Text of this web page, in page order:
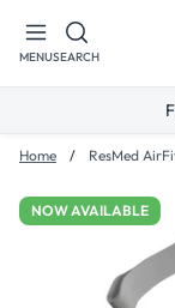
content
MENUSEARCH
Home ResMed
NOW AVAILABLE